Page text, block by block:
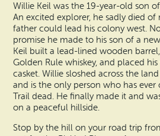
Willie Keil was the 19-year-old son
An excited explorer, he sadly died of
father could lead his colony west.
promise he made to his son of a
Keil built a lead-lined wooden
Golden Rule whiskey, and placed
casket. Willie sloshed across the
and is the only person who has ever
Trail dead. He finally made it and
on a peaceful hillside.
Stop by the hill on your road trip